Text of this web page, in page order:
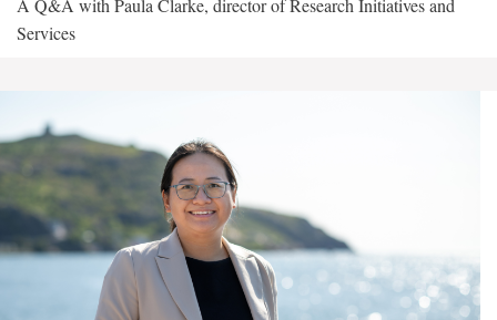
A Q&A with Paula Clarke, director of Research Initiatives and
Services